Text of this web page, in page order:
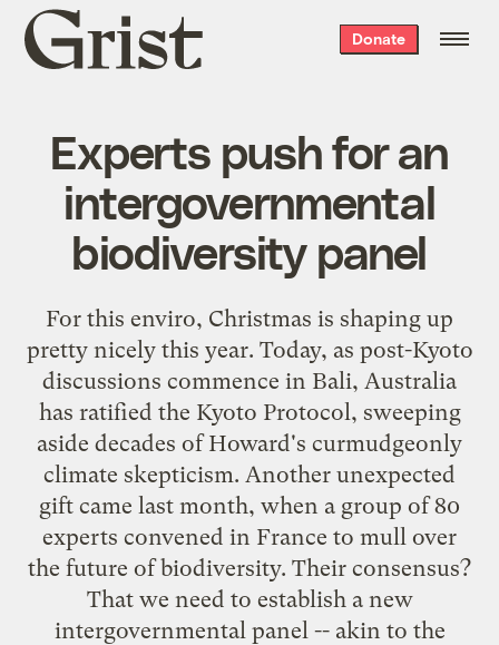
Grist
home
Donate
Experts push for an
intergovernmental
biodiversity panel
For this enviro, Christmas is shaping up
pretty nicely this year. Today, as post-Kyoto
discussions commence in Bali, Australia
has ratified the Kyoto Protocol, sweeping
aside decades of Howard's curmudgeonly
climate skepticism. Another unexpected
gift came last month, when a group of 80
experts convened in France to mull over
the future of biodiversity. Their consensus?
That we need to establish a new
intergovernmental panel-- akin to the